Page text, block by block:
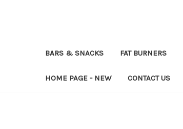
BARS & SNACKS FAT BURNERS
HOME PAGE - NEW CONTACT US